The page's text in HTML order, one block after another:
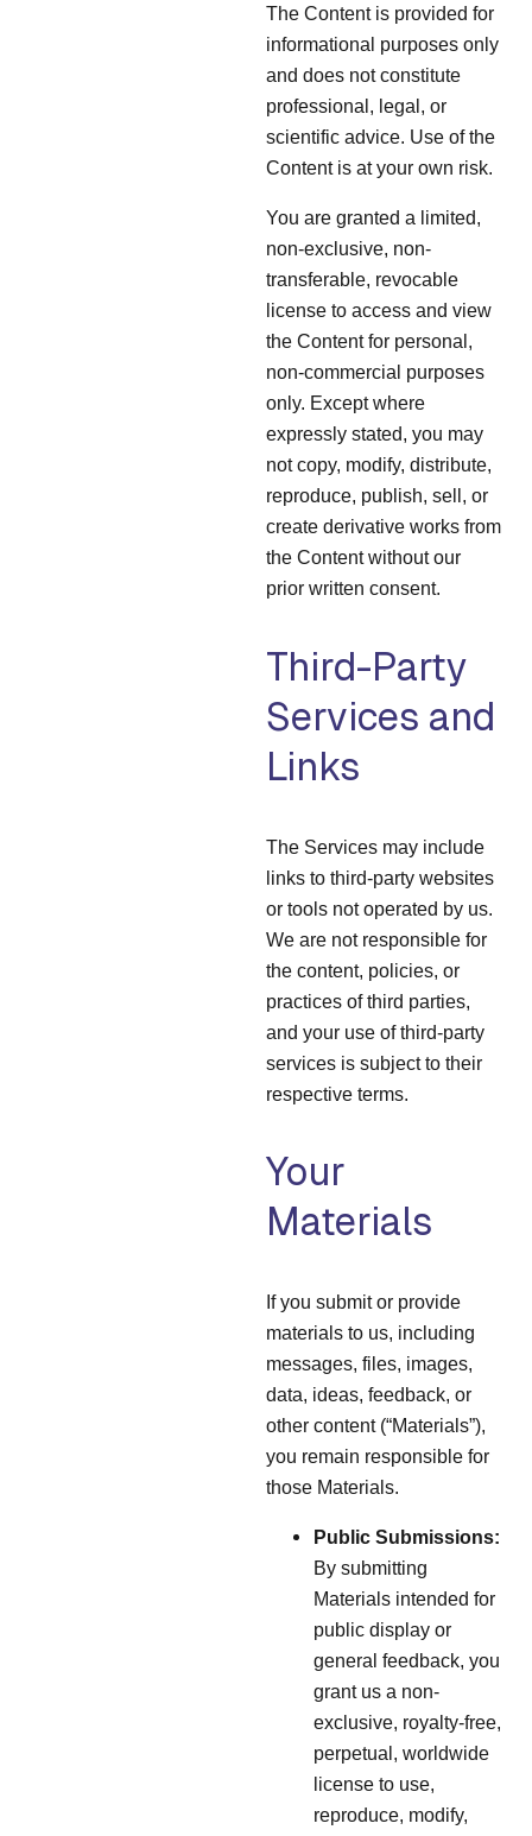
The Content is provided for
informational purposes only
and does not constitute
professional, legal, or
scientific advice. Use of the
Content is at your own risk.
You are granted a limited,
non-exclusive, non-
transferable, revocable
license to access and view
the Content for personal,
non-commercial purposes
only. Except where
expressly stated, you may
not copy, modify, distribute,
reproduce, publish, sell, or
create derivative works from
the Content without our
prior written consent.
Third-Party
Services and
Links
The Services may include
links to third-party websites
or tools not operated by us.
We are not responsible for
the content, policies, or
practices of third parties,
and your use of third-party
services is subject to their
respective terms.
Your
Materials
If you submit or provide
materials to us, including
messages, files, images,
data, ideas, feedback, or
other content (“Materials”),
you remain responsible for
those Materials.
Public Submissions:
By submitting
Materials intended for
public display or
general feedback, you
grant us a non-
exclusive, royalty-free,
perpetual, worldwide
license to use,
reproduce, modify,